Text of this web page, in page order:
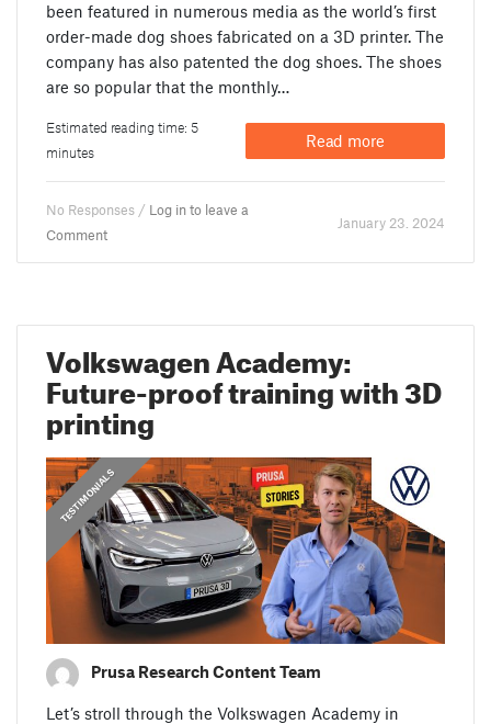
been featured in numerous media as the world’s first
order-made dog shoes fabricated on a 3D printer. The
company has also patented the dog shoes. The shoes
are so popular that the monthly…
Estimated reading time: 5
minutes
Read more
No Responses / Log in to leave a
Comment
January 23. 2024
Volkswagen Academy:
Future-proof training with 3D
printing
FEATURED
,
PRUSA STORIES
TESTIMONIALS
Prusa Research Content Team
Let’s stroll through the Volkswagen Academy in